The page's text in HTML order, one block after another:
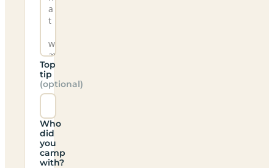
Top
tip
(optional)
Who
did
you
camp
with?